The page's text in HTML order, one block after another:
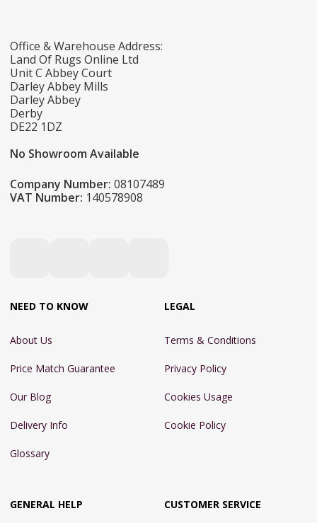
Office & Warehouse Address:
Land Of Rugs Online Ltd
Unit C Abbey Court
Darley Abbey Mills
Darley Abbey
Derby
DE22 1DZ
No Showroom Available
Company Number: 08107489
VAT Number: 140578908
NEED TO KNOW
About Us
Price Match Guarantee
Our Blog
Delivery Info
Glossary
LEGAL
Terms & Conditions
Privacy Policy
Cookies Usage
Cookie Policy
GENERAL HELP CUSTOMER SERVICE